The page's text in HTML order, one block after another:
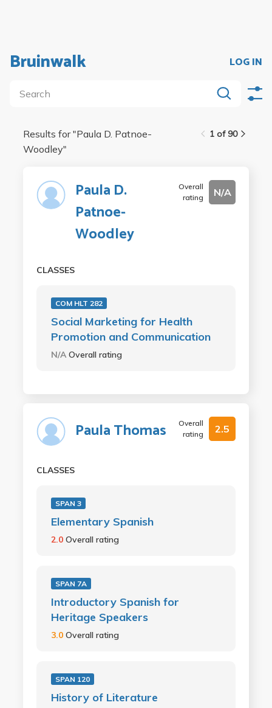
Bruinwalk LOG IN
1 of 90
Results for "Paula D. Patnoe-
Woodley"
Paula D.
Patnoe-
Woodley
Overall
rating
N/A
CLASSES
COM HLT 282
Social Marketing for Health
Promotion and Communication
N/AOverall rating
Paula Thomas
Overall
rating
2.5
CLASSES
SPAN 3
Elementary Spanish
2.0 Overall rating
SPAN 7A
Introductory Spanish for
Heritage Speakers
3.0 Overall rating
SPAN 120
History of Literature